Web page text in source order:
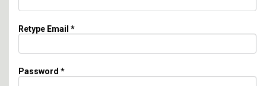
Retype Email *
Password *